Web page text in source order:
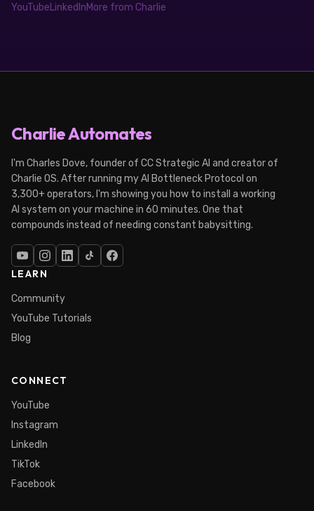
YouTubeLinkedInMore from Charlie
Charlie Automates
I'm Charles Dove, founder of CC Strategic AI and creator of
Charlie OS. After running my AI Bottleneck Protocol on
3,300+ operators, I'm showing you how to install a working
AI system on your machine in 60 minutes. One that
compounds instead of needing constant babysitting.
LEARN
Community
YouTube Tutorials
Blog
CONNECT
YouTube
Instagram
LinkedIn
TikTok
Facebook